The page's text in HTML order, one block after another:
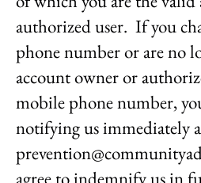
authorized user. If you
phone number or are no
account owner or
mobile phone number,
notifying us immediately